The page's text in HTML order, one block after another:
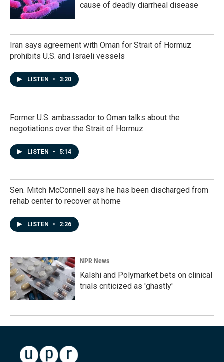
cause of deadly diarrheal disease
Iran says agreement with Oman for Strait of Hormuz
prohibits U.S. and Israeli vessels
LISTEN • 3:20
Former U.S. ambassador to Oman talks about the
negotiations over the Strait of Hormuz
LISTEN • 5:14
Sen. Mitch McConnell says he has been discharged from
rehab center to recover at home
LISTEN • 2:26
NPR News
Kalshi and Polymarket bets on clinical
trials criticized as 'ghastly'